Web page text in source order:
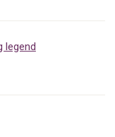
legend